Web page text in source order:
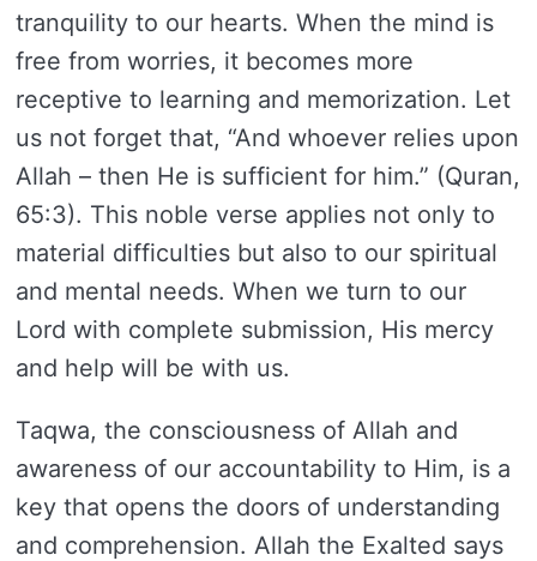
tranquility to our hearts. When the mind is
free from worries, it becomes more
receptive to learning and memorization. Let
us not forget that, “And whoever relies upon
Allah – then He is sufficient for him.” (Quran,
65:3). This noble verse applies not only to
material difficulties but also to our spiritual
and mental needs. When we turn to our
Lord with complete submission, His mercy
and help will be with us.
Taqwa, the consciousness of Allah and
awareness of our accountability to Him, is a
key that opens the doors of understanding
and comprehension. Allah the Exalted says